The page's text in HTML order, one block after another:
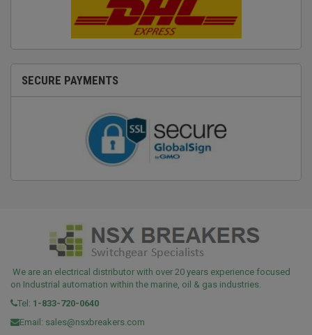
SECURE PAYMENTS
We are an electrical distributor with over 20 years experience focused
on Industrial automation within the marine, oil & gas industries.
Tel: 1-833-720-0640
Email: sales@nsxbreakers.com